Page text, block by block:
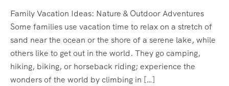
Family Vacation Ideas: Nature & Outdoor Adventures
Some families use vacation time to relax on a stretch of
sand near the ocean or the shore of a serene lake, while
others like to get out in the world. They go camping,
hiking, biking, or horseback riding; experience the
wonders of the world by climbing in […]